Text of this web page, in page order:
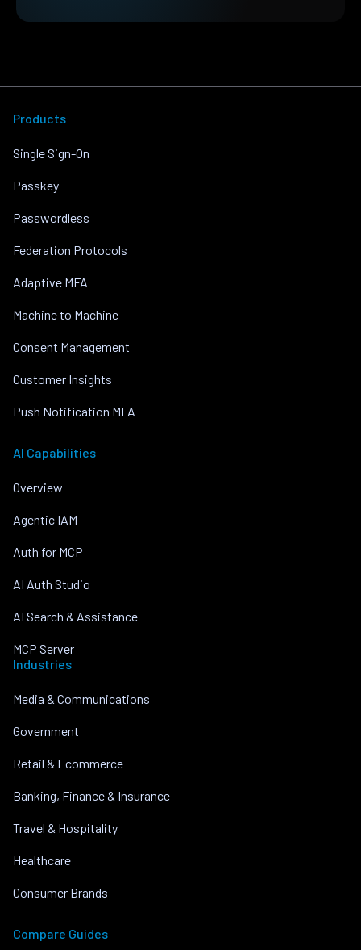
Products
Single Sign-On
Passkey
Passwordless
Federation Protocols
Adaptive MFA
Machine to Machine
Consent Management
Customer Insights
Push Notification MFA
AI Capabilities
Overview
Agentic IAM
Auth for MCP
AI Auth Studio
AI Search & Assistance
MCP Server
Industries
Media & Communications
Government
Retail & Ecommerce
Banking, Finance & Insurance
Travel & Hospitality
Healthcare
Consumer Brands
Compare Guides